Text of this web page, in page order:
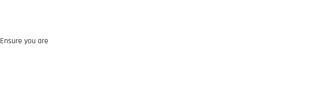
you are